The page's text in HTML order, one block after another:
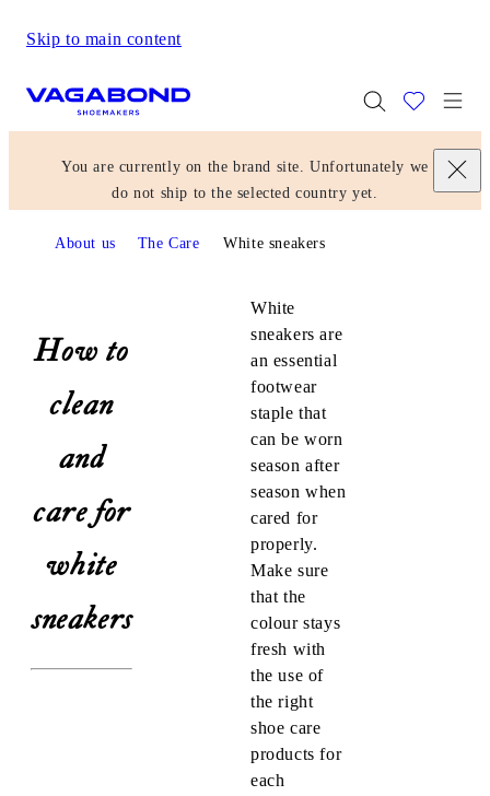
Skip to main content
You are currently on the brand site. Unfortunately we
do not ship to the selected country yet.
About us The Care White sneakers
How to
clean
and
care for
white
sneakers
White
sneakers are
an essential
footwear
staple that
can be worn
season after
season when
cared for
properly.
Make sure
that the
colour stays
fresh with
the use of
the right
shoe care
products for
each